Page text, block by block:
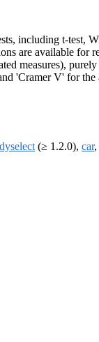
including t-test,
are available for
measures),
'Cramer V' for
(≥ 1.2.0), car,